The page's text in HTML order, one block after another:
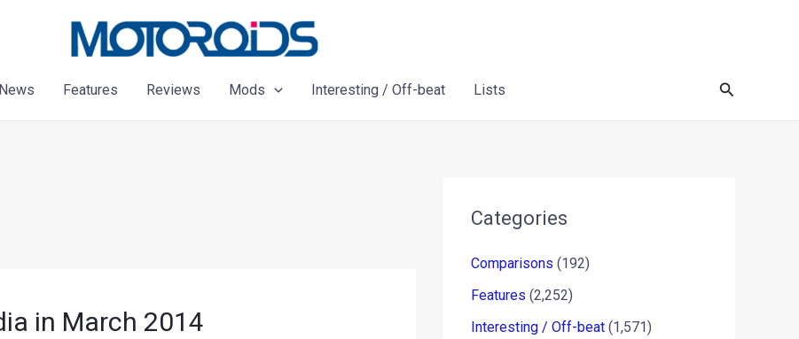
Features Reviews Mods Interesting / Off-beat Lists Search
in March 2014
Categories
Comparisons (192)
Features (2,252)
Interesting / Off-beat (1,571)